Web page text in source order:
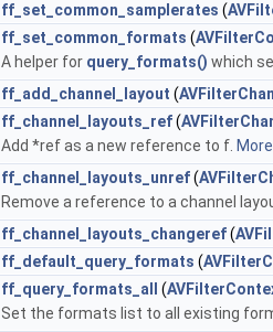
ff_set_common_samplerates (
ff_set_common_formats (
A helper for query_formats() which
ff_add_channel_layout (
ff_channel_layouts_ref(
Add *ref as a new reference to f.
ff_channel_layouts_unref(
Remove a reference to a channel
ff_channel_layouts_changeref(
ff_default_query_formats (
ff_query_formats_all (
Set the formats list to all existing